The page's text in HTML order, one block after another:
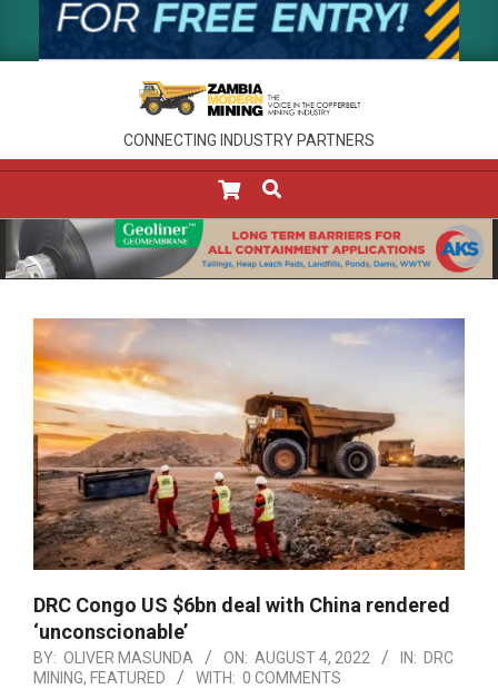
CONNECTING INDUSTRY PARTNERS
Menu
SEARCH
DRC Congo US $6bn deal with China rendered
‘unconscionable’
BY: OLIVER MASUNDA ON: AUGUST 4, 2022 IN: DRC
MINING, FEATURED WITH: 0 COMMENTS